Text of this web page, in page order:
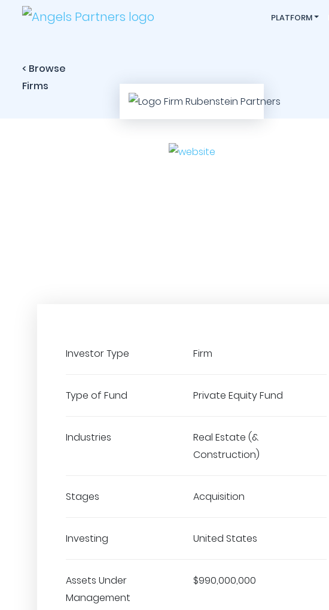
PLATFORM
< Browse
Firms
Investor Type Firm
Type of Fund Private Equity Fund
Industries
Real Estate (&
Construction)
Stages Acquisition
Investing United States
Assets Under
Management
$990,000,000